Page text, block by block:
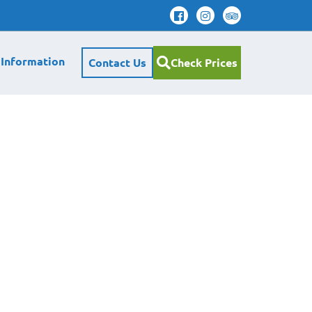
Contact Us Check Prices